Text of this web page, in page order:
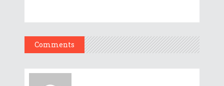
Comments